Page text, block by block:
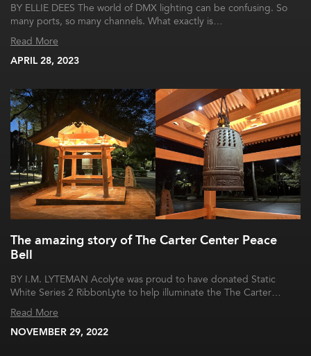
BY ELLIE DEES The world of DMX lighting can be confusing. So
many ports, so many channels. What exactly is…
Read More
APRIL 28, 2023
The amazing story of The Carter Center Peace
Bell
BY I.M. LYTEMAN Acolyte was proud to have donated Static
White Series 2 RibbonLyte to help illuminate the The Carter…
Read More
NOVEMBER 29, 2022